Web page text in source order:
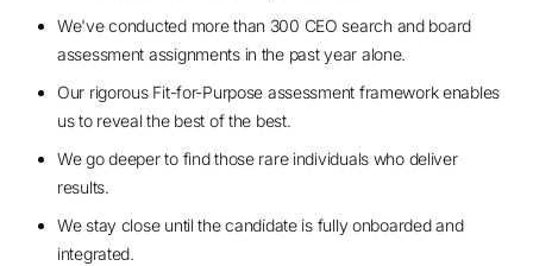
We've conducted more than 300 CEO search and board
assessment assignments in the past year alone.
Our rigorous Fit-for-Purpose assessment framework enables
us to reveal the best of the best.
We go deeper to find those rare individuals who deliver
results.
We stay close until the candidate is fully onboarded and
integrated.